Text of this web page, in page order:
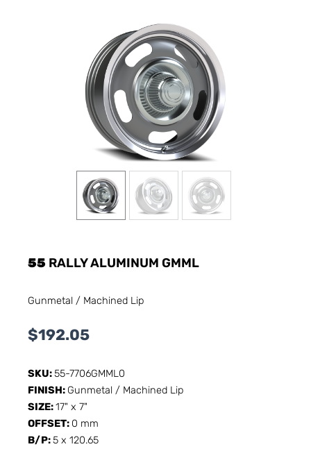
55 RALLY ALUMINUM GMML
Gunmetal / Machined Lip
$192.05
SKU:55-7706GMML0
FINISH: Gunmetal / Machined Lip
SIZE:17" x 7"
OFFSET: 0 mm
B/P:5 x 120.65